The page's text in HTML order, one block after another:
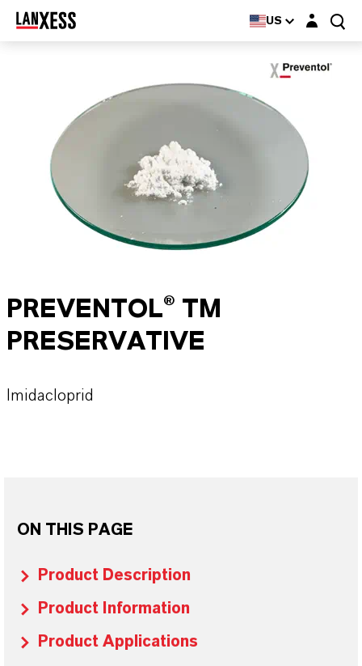
US Login layer
PREVENTOL® TM
PRESERVATIVE
Imidacloprid
ON THIS PAGE
Product Description
Product Information
Product Applications